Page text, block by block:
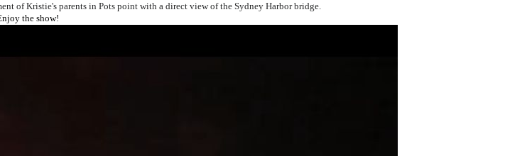
of Kristie's parents in Pots point with a direct view of the Sydney Harbor bridge.
the show!